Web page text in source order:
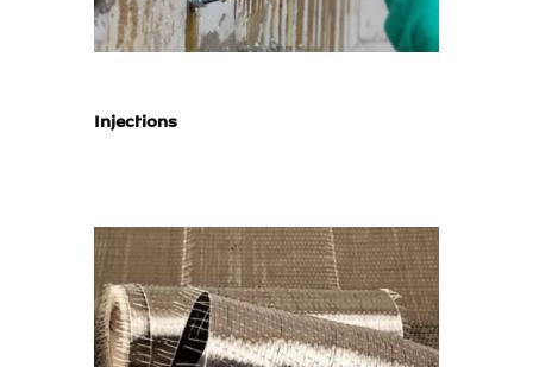
Injections